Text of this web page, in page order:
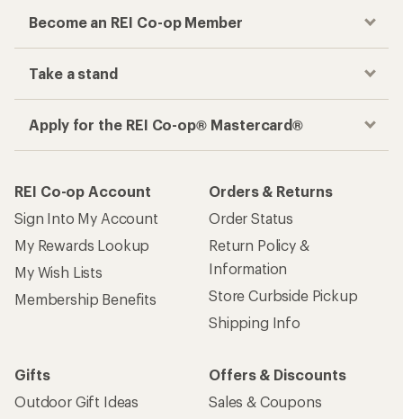
Become an REI Co-op Member
Take a stand
Apply for the REI Co-op® Mastercard®
REI Co-op Account
Sign Into My Account
My Rewards Lookup
My Wish Lists
Membership Benefits
Orders & Returns
Order Status
Return Policy &
Information
Store Curbside Pickup
Shipping Info
Gifts
Outdoor Gift Ideas
Offers & Discounts
Sales & Coupons